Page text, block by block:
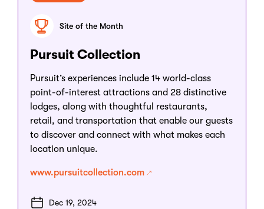
Site of the Month
Pursuit Collection
Pursuit’s experiences include 14 world-class
point-of-interest attractions and 28 distinctive
lodges, along with thoughtful restaurants,
retail, and transportation that enable our guests
to discover and connect with what makes each
location unique.
www.pursuitcollection.com
Dec 19, 2024